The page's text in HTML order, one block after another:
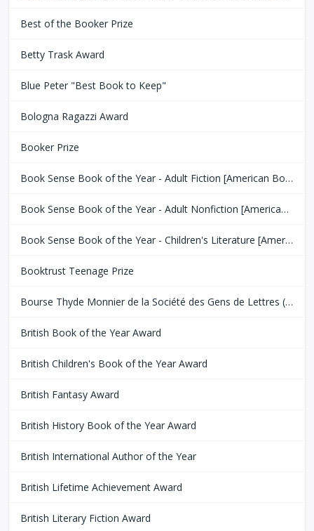
Best of the Booker Prize
Betty Trask Award
Blue Peter "Best Book to Keep"
Bologna Ragazzi Award
Booker Prize
Book Sense Book of the Year - Adult Fiction [American Booksellers Association]
Book Sense Book of the Year - Adult Nonfiction [American Booksellers Association]
Book Sense Book of the Year - Children's Literature [American Booksellers Association]
Booktrust Teenage Prize
Bourse Thyde Monnier de la Société des Gens de Lettres (SGDL)
British Book of the Year Award
British Children's Book of the Year Award
British Fantasy Award
British History Book of the Year Award
British International Author of the Year
British Lifetime Achievement Award
British Literary Fiction Award